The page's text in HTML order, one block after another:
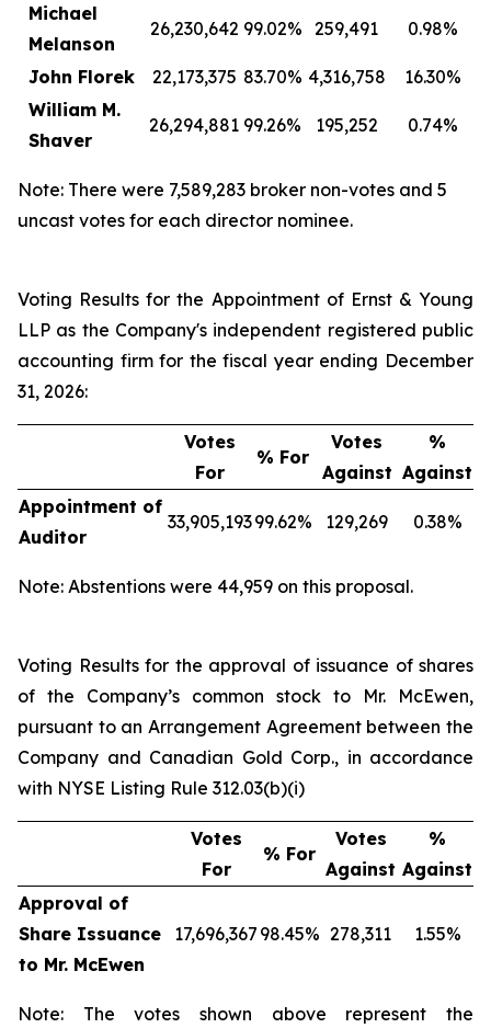
Michael
Melanson
26,230,642 99.02% 259,491 0.98%
John Florek 22,173,375 83.70% 4,316,758
16.30%
William M.
Shaver
26,294,881 99.26% 195,252 0.74%
Note: There were 7,589,283 broker non-votes and 5
uncast votes for each director nominee.
Voting Results for the Appointment of Ernst & Young
LLP as the Company's independent registered public
accounting firm for the fiscal year ending December
31, 2026:
Votes
For
% For
Votes
Against
%
Against
Appointment of
Auditor
33,905,19399.62% 129,269 0.38%
Note: Abstentions were 44,959 on this proposal.
Voting Results for the approval of issuance of shares
of the Company’s common stock to Mr. McEwen,
pursuant to an Arrangement Agreement between the
Company and Canadian Gold Corp., in accordance
with NYSE Listing Rule 312.03(b)(i)
Votes
For
% For
Votes
Against
%
Against
Approval of
Share Issuance
to Mr. McEwen
17,696,367 98.45% 278,311 1.55%
Note: The votes shown above represent the